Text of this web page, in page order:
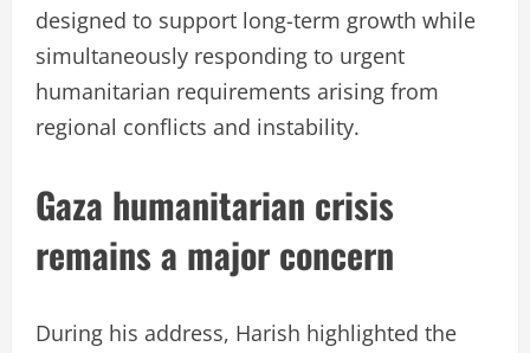
designed to support long-term growth while
simultaneously responding to urgent
humanitarian requirements arising from
regional conflicts and instability.
Gaza humanitarian crisis
remains a major concern
During his address, Harish highlighted the